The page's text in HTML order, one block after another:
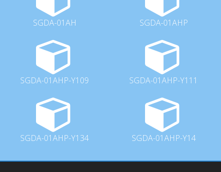
SGDA-01AH SGDA-01AHP
SGDA-01AHP-Y109 SGDA-01AHP-Y111
SGDA-01AHP-Y134 SGDA-01AHP-Y14